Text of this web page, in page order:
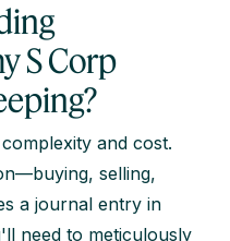
S Corp
and cost.
selling,
a journal entry in
need to meticulously